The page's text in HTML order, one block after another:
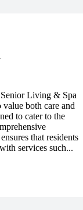
Living & Spa
both care and
to cater to the
that residents
services such...